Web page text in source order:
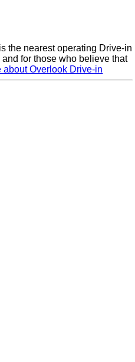
the nearest operating Drive-in
for those who believe that
about Overlook Drive-in